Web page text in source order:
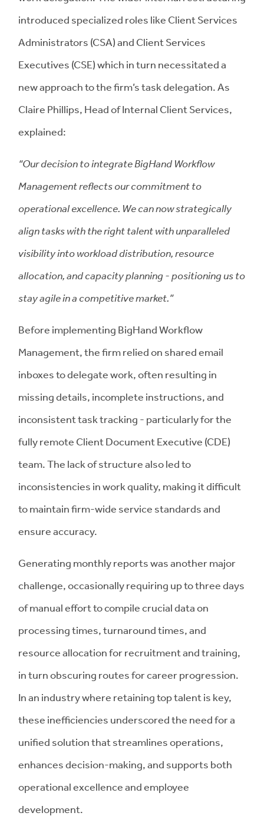
introduced specialized roles like Client Services
Administrators (CSA) and Client Services
Executives (CSE) which in turn necessitated a
new approach to the firm’s task delegation. As
Claire Phillips, Head of Internal Client Services,
explained:
“Our decision to integrate BigHand Workflow
Management reflects our commitment to
operational excellence. We can now strategically
align tasks with the right talent with unparalleled
visibility into workload distribution, resource
allocation, and capacity planning - positioning us to
stay agile in a competitive market.”
Before implementing BigHand Workflow
Management, the firm relied on shared email
inboxes to delegate work, often resulting in
missing details, incomplete instructions, and
inconsistent task tracking - particularly for the
fully remote Client Document Executive (CDE)
team. The lack of structure also led to
inconsistencies in work quality, making it difficult
to maintain firm-wide service standards and
ensure accuracy.
Generating monthly reports was another major
challenge, occasionally requiring up to three days
of manual effort to compile crucial data on
processing times, turnaround times, and
resource allocation for recruitment and training,
in turn obscuring routes for career progression.
In an industry where retaining top talent is key,
these inefficiencies underscored the need for a
unified solution that streamlines operations,
enhances decision-making, and supports both
operational excellence and employee
development.